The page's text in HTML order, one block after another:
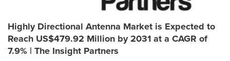
Highly Directional Antenna Market is Expected to
Reach US$479.92 Million by 2031 at a CAGR of
7.9% | The Insight Partners